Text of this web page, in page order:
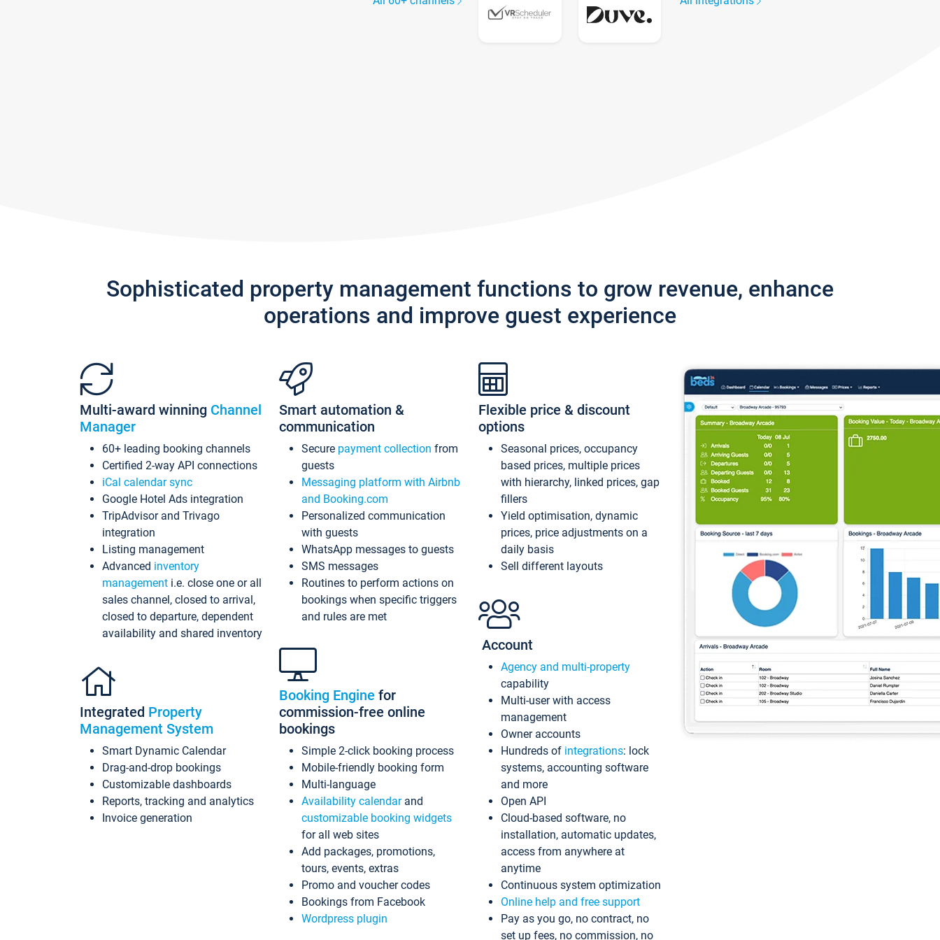
Sophisticated property management functions to grow revenue, enhance
operations and improve guest experience
Multi-award winning Channel
Manager
60+ leading booking channels
Certified 2-way API connections
iCal calendar sync
Google Hotel Ads integration
TripAdvisor and Trivago
integration
Listing management
Advanced inventory
management i.e. close one or all
sales channel, closed to arrival,
closed to departure, dependent
availability and shared inventory
Integrated Property
Management System
Smart Dynamic Calendar
Drag-and-drop bookings
Customizable dashboards
Reports, tracking and analytics
Invoice generation
Smart automation &
communication
Secure payment collection from
guests
Messaging platform with Airbnb
and Booking.com
Personalized communication
with guests
WhatsApp messages to guests
SMS messages
Routines to perform actions on
bookings when specific triggers
and rules are met
Booking Engine for
commission-free online
bookings
Simple 2-click booking process
Mobile-friendly booking form
Multi-language
Availability calendarand
customizable booking widgets
for all web sites
Add packages, promotions,
tours, events, extras
Promo and voucher codes
Bookings from Facebook
Wordpress plugin
Flexible price & discount
options
Seasonal prices, occupancy
based prices, multiple prices
with hierarchy, linked prices, gap
fillers
Yield optimisation, dynamic
prices, price adjustments on a
daily basis
Sell different layouts
Account
Agency and multi-property
capability
Multi-user with access
management
Owner accounts
Hundreds of integrations: lock
systems, accounting software
and more
Open API
Cloud-based software, no
installation, automatic updates,
access from anywhere at
anytime
Continuous system optimization
Online help and free support
Pay as you go, no contract, no
set up fees, no commission, no